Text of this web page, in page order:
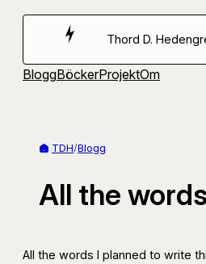
Hoppa
Thord D.
BloggBöckerProjektOm
TDH/Blogg
All the words
All the words I planned to write